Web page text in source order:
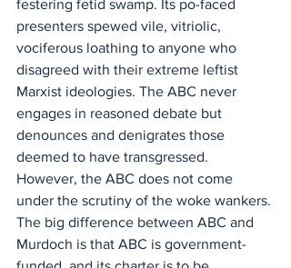
festering fetid swamp. Its po-faced
presenters spewed vile, vitriolic,
vociferous loathing to anyone who
disagreed with their extreme leftist
Marxist ideologies. The ABC never
engages in reasoned debate but
denounces and denigrates those
deemed to have transgressed.
However, the ABC does not come
under the scrutiny of the woke wankers.
The big difference between ABC and
Murdoch is that ABC is government-